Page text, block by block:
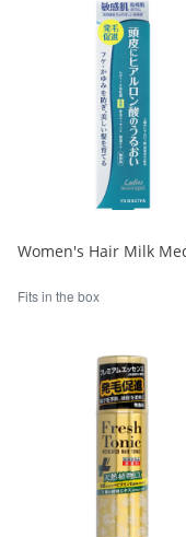
Fits in the box